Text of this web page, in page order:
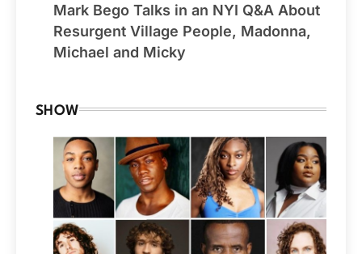
Mark Bego Talks in an NYI Q&A About
Resurgent Village People, Madonna,
Michael and Micky
SHOW